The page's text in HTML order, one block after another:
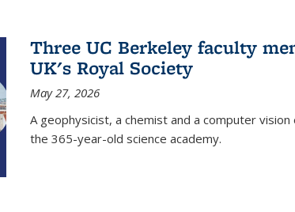
Three UC Berkeley faculty
UK's Royal Society
May 27, 2026
A geophysicist, a chemist and a computer
the 365-year-old science academy.